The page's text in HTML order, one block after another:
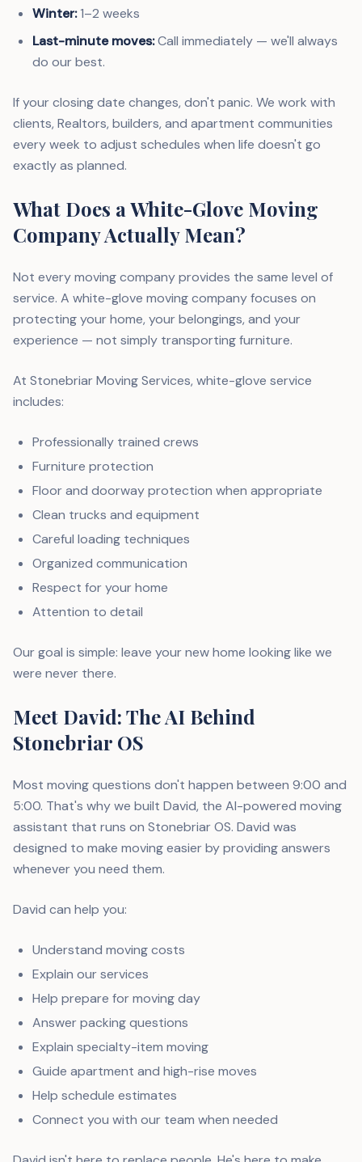
Winter:1–2 weeks
Last-minute moves:Call immediately — we'll always
do our best.
If your closing date changes, don't panic. We work with
clients, Realtors, builders, and apartment communities
every week to adjust schedules when life doesn't go
exactly as planned.
What Does a White-Glove Moving
Company Actually Mean?
Not every moving company provides the same level of
service. A white-glove moving company focuses on
protecting your home, your belongings, and your
experience — not simply transporting furniture.
At Stonebriar Moving Services, white-glove service
includes:
Professionally trained crews
Furniture protection
Floor and doorway protection when appropriate
Clean trucks and equipment
Careful loading techniques
Organized communication
Respect for your home
Attention to detail
Our goal is simple: leave your new home looking like we
were never there.
Meet David: The AI Behind
Stonebriar OS
Most moving questions don't happen between 9:00 and
5:00. That's why we built David, the AI-powered moving
assistant that runs on Stonebriar OS. David was
designed to make moving easier by providing answers
whenever you need them.
David can help you:
Understand moving costs
Explain our services
Help prepare for moving day
Answer packing questions
Explain specialty-item moving
Guide apartment and high-rise moves
Help schedule estimates
Connect you with our team when needed